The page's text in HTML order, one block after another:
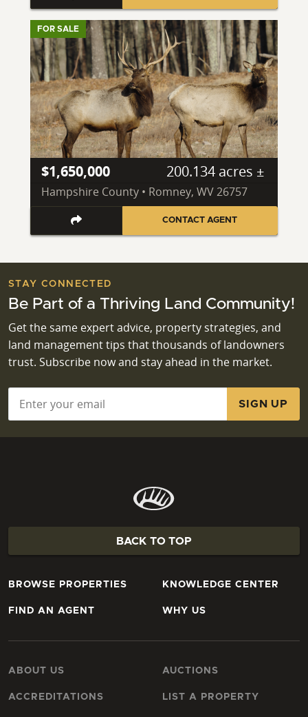
FOR SALE
$1,650,000 200.134 acres ±
Hampshire County • Romney, WV 26757
CONTACT AGENT
STAY CONNECTED
Be Part of a Thriving Land Community!
Get the same expert advice, property strategies, and
land management tips that thousands of landowners
trust. Subscribe now and stay ahead in the market.
BACK TO TOP
BROWSE PROPERTIES
FIND AN AGENT
KNOWLEDGE CENTER
WHY US
ABOUT US
ACCREDITATIONS
AUCTIONS
LIST A PROPERTY